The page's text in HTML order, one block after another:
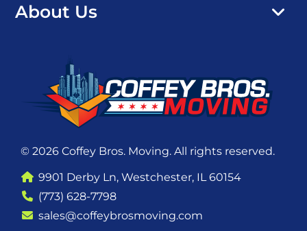
About Us
© 2026 Coffey Bros. Moving. All rights reserved.
9901 Derby Ln, Westchester, IL 60154
(773) 628-7798
sales@coffeybrosmoving.com